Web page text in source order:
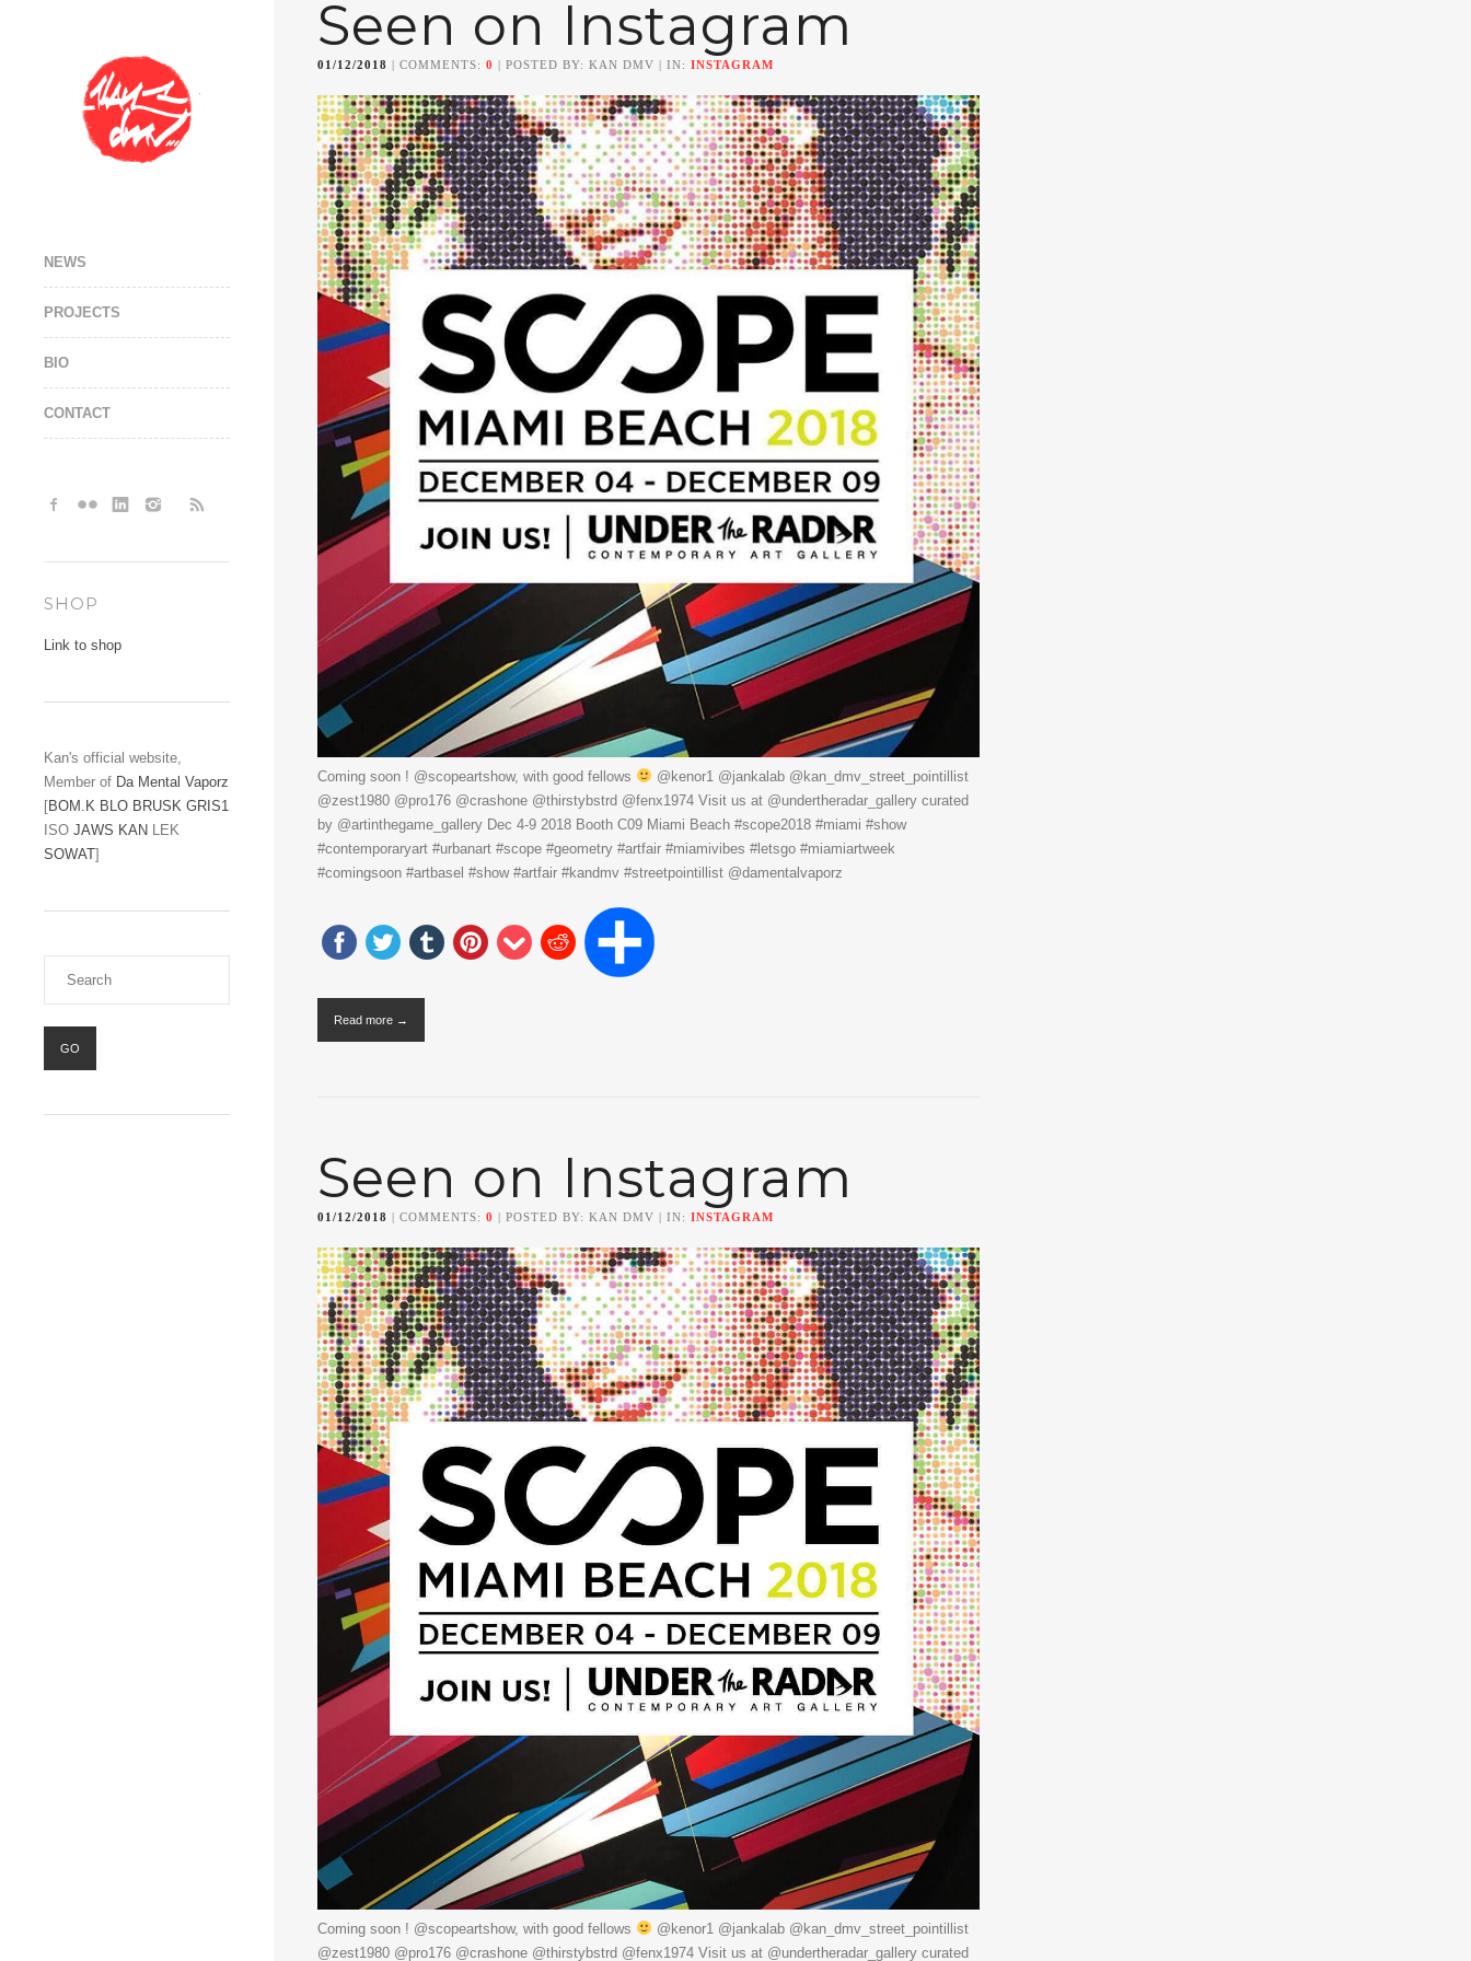
NEWS
PROJECTS
BIO
CONTACT
SHOP
Link to shop
Kan's official website,
Member of Da Mental Vaporz
[BOM.K BLO BRUSK GRIS1
ISO JAWS KAN LEK
SOWAT]
Seen on Instagram
01/12/2018 | COMMENTS: 0 | POSTED BY: KAN DMV | IN: INSTAGRAM
Coming soon ! @scopeartshow, with good fellows
@kenor1 @jankalab @kan_dmv_street_pointillist
@zest1980 @pro176 @crashone @thirstybstrd @fenx1974 Visit us at @undertheradar_gallery curated
by @artinthegame_gallery Dec 4-9 2018 Booth C09 Miami Beach #scope2018 #miami #show
#contemporaryart #urbanart #scope #geometry #artfair #miamivibes #letsgo #miamiartweek
#comingsoon #artbasel #show #artfair #kandmv #streetpointillist @damentalvaporz
Read more →
Seen on Instagram
01/12/2018 | COMMENTS: 0 | POSTED BY: KAN DMV | IN: INSTAGRAM
Coming soon ! @scopeartshow, with good fellows
@kenor1 @jankalab @kan_dmv_street_pointillist
@zest1980 @pro176 @crashone @thirstybstrd @fenx1974 Visit us at @undertheradar_gallery curated